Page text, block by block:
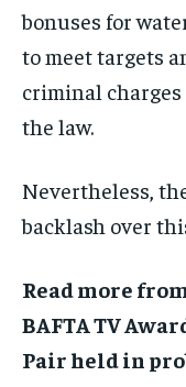
bonuses for
to meet targets
criminal
the law.
Nevertheless,
backlash over
Read more
BAFTA TV
Pair held in